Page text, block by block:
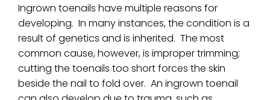
Ingrown toenails have multiple reasons for
developing. In many instances, the condition is a
result of genetics and is inherited. The most
common cause, however, is improper trimming;
cutting the toenails too short forces the skin
beside the nail to fold over. An ingrown toenail